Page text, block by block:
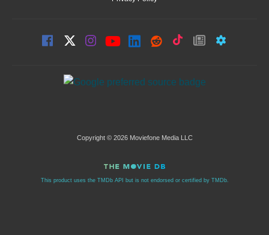
Copyright © 2026 Moviefone Media LLC
This product uses the TMDb API but is not endorsed or certified by TMDb.